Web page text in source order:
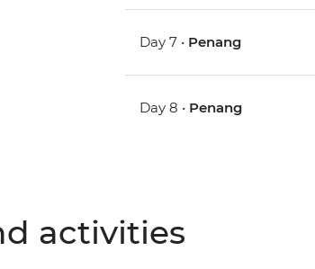
Day 7 • Penang
Day 8 • Penang
activities